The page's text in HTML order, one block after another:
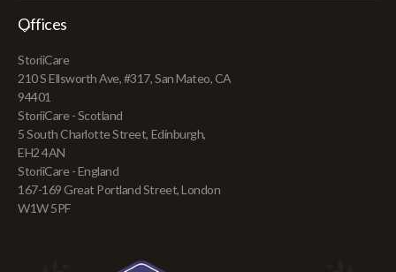
Offices
StoriiCare
210 S Ellsworth Ave, #317, San Mateo, CA
94401
StoriiCare - Scotland
5 South Charlotte Street, Edinburgh,
EH2 4AN
StoriiCare - England
167-169 Great Portland Street, London
W1W 5PF